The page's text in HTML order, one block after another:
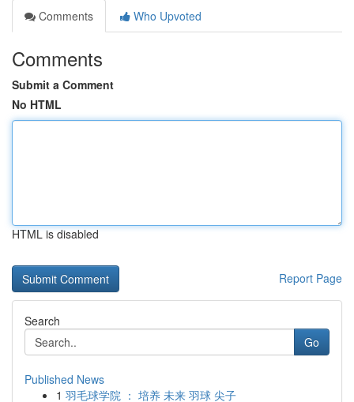
Comments
Who Upvoted
Comments
Submit a Comment
No HTML
HTML is disabled
Report Page
Search
Go
Published News
1 羽毛球学院 ： 培养 未来 羽球 尖子